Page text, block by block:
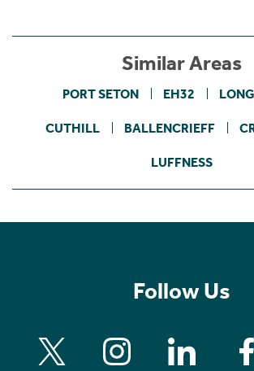
Similar Areas
PORT SETON EH32
CUTHILL BALLENCRIEFF
LUFFNESS
Follow Us